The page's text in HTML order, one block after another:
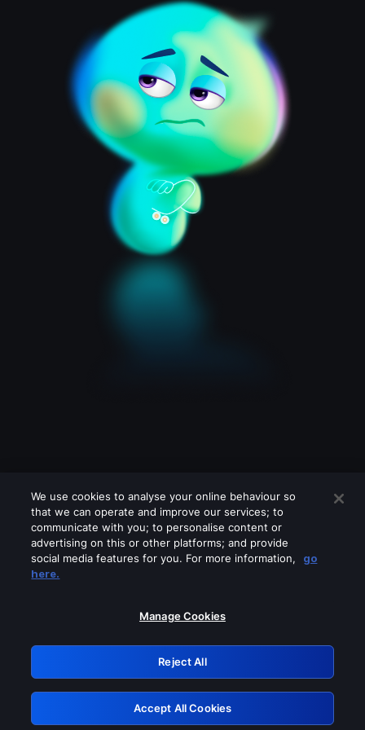
Please turn off any of these services
GRN: 0.45623017.1786021992.d49f52
Retry
We use cookies to analyse your online behaviour so
that we can operate and improve our services; to
communicate with you; to personalise content or
advertising on this or other platforms; and provide
social media features for you. For more information,
go
here.
Manage Cookies
Reject All
Accept All Cookies